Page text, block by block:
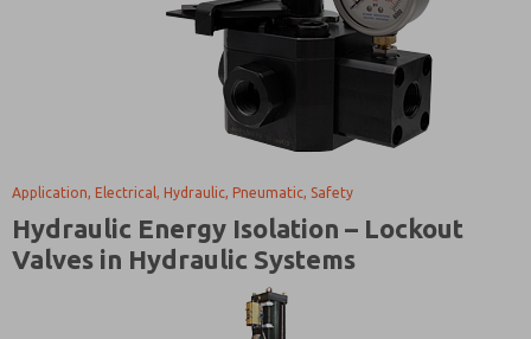
Application, Electrical, Hydraulic, Pneumatic, Safety
Hydraulic Energy Isolation – Lockout
Valves in Hydraulic Systems